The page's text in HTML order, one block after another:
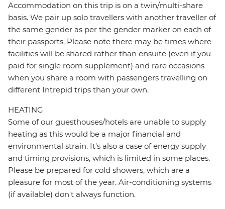
Accommodation on this trip is on a twin/multi-share
basis. We pair up solo travellers with another traveller of
the same gender as per the gender marker on each of
their passports. Please note there may be times where
facilities will be shared rather than ensuite (even if you
paid for single room supplement) and rare occasions
when you share a room with passengers travelling on
different Intrepid trips than your own.
HEATING
Some of our guesthouses/hotels are unable to supply
heating as this would be a major financial and
environmental strain. It's also a case of energy supply
and timing provisions, which is limited in some places.
Please be prepared for cold showers, which are a
pleasure for most of the year. Air-conditioning systems
(if available) don't always function.